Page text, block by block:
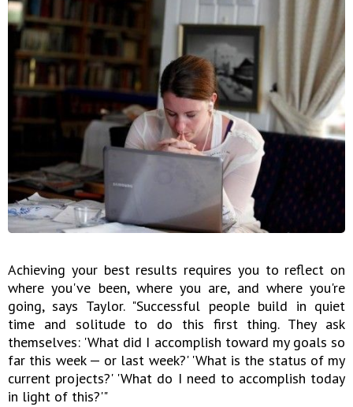
Achieving your best results requires you to reflect on
where you've been, where you are, and where you're
going, says Taylor. "Successful people build in quiet
time and solitude to do this first thing. They ask
themselves: 'What did I accomplish toward my goals so
far this week — or last week?' 'What is the status of my
current projects?' 'What do I need to accomplish today
in light of this?'"